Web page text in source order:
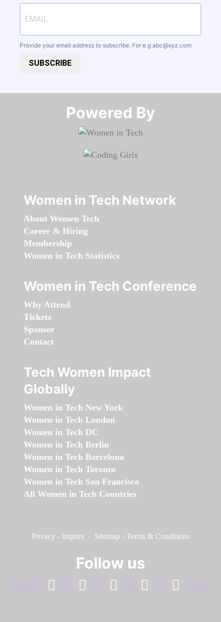
Provide your email address to subscribe. For e.g abc@xyz.com
SUBSCRIBE
Powered By​​​​​​​
Women in Tech Network
About Women Tech
Career & Hiring
Membership
Women in Tech Statistics
Women in Tech Conference
Why Attend
Tickets
Sponsor
Contact
Tech Women Impact
Globally
Women in Tech New York
Women in Tech London
Women in Tech DC
Women in Tech Berlin
Women in Tech Barcelona
Women in Tech Toronto
Women in Tech San Francisco
All Women in Tech Countries
Privacy - Imprint - Sitemap - Terms & Conditions
Follow us